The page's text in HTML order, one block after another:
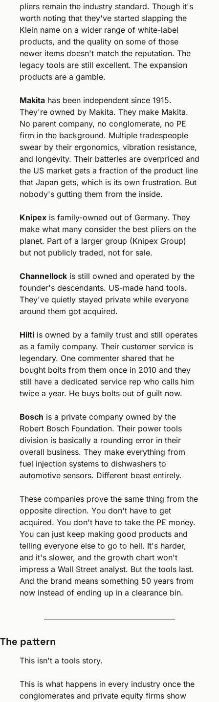
pliers remain the industry standard. Though it's
worth noting that they've started slapping the
Klein name on a wider range of white-label
products, and the quality on some of those
newer items doesn't match the reputation. The
legacy tools are still excellent. The expansion
products are a gamble.
Makita has been independent since 1915.
They're owned by Makita. They make Makita.
No parent company, no conglomerate, no PE
firm in the background. Multiple tradespeople
swear by their ergonomics, vibration resistance,
and longevity. Their batteries are overpriced and
the US market gets a fraction of the product line
that Japan gets, which is its own frustration. But
nobody's gutting them from the inside.
Knipex is family-owned out of Germany. They
make what many consider the best pliers on the
planet. Part of a larger group (Knipex Group)
but not publicly traded, not for sale.
Channellock is still owned and operated by the
founder's descendants. US-made hand tools.
They've quietly stayed private while everyone
around them got acquired.
Hilti is owned by a family trust and still operates
as a family company. Their customer service is
legendary. One commenter shared that he
bought bolts from them once in 2010 and they
still have a dedicated service rep who calls him
twice a year. He buys bolts out of guilt now.
Bosch is a private company owned by the
Robert Bosch Foundation. Their power tools
division is basically a rounding error in their
overall business. They make everything from
fuel injection systems to dishwashers to
automotive sensors. Different beast entirely.
These companies prove the same thing from the
opposite direction. You don't have to get
acquired. You don't have to take the PE money.
You can just keep making good products and
telling everyone else to go to hell. It's harder,
and it's slower, and the growth chart won't
impress a Wall Street analyst. But the tools last.
And the brand means something 50 years from
now instead of ending up in a clearance bin.
The pattern
This isn't a tools story.
This is what happens in every industry once the
conglomerates and private equity firms show